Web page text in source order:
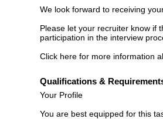
We look forward to receiving
Please let your recruiter know if
participation in the interview
Click here for more information
Qualifications &
Your Profile
You are best equipped for this